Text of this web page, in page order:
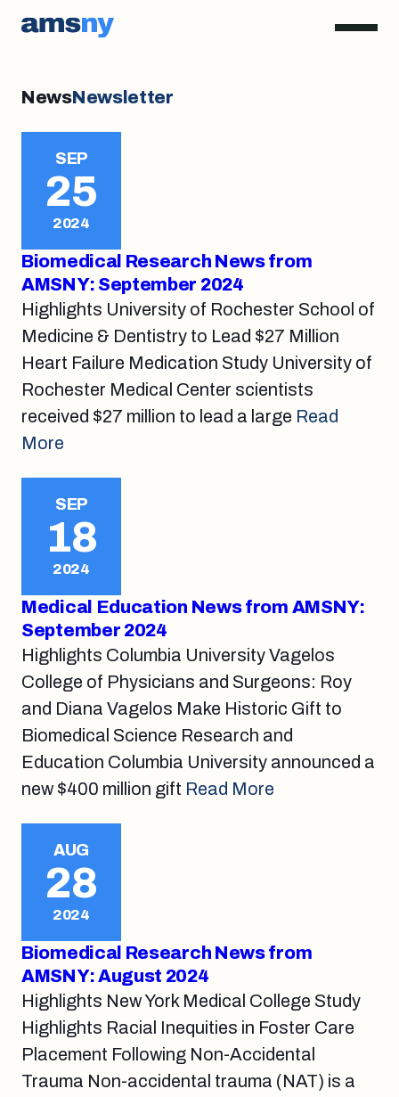
NewsNewsletter
SEP
25
2024
Biomedical Research News from
AMSNY: September 2024
Highlights University of Rochester School of
Medicine & Dentistry to Lead $27 Million
Heart Failure Medication Study University of
Rochester Medical Center scientists
received $27 million to lead a large Read
More
SEP
18
2024
Medical Education News from AMSNY:
September 2024
Highlights Columbia University Vagelos
College of Physicians and Surgeons: Roy
and Diana Vagelos Make Historic Gift to
Biomedical Science Research and
Education Columbia University announced a
new $400 million gift Read More
AUG
28
2024
Biomedical Research News from
AMSNY: August 2024
Highlights New York Medical College Study
Highlights Racial Inequities in Foster Care
Placement Following Non-Accidental
Trauma Non-accidental trauma (NAT) is a